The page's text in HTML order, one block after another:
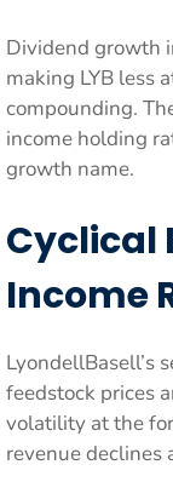
Dividend growth
making LYB less
compounding.
income holding
growth name.
Cyclical
Income
LyondellBasell’s
feedstock prices
volatility at the
revenue